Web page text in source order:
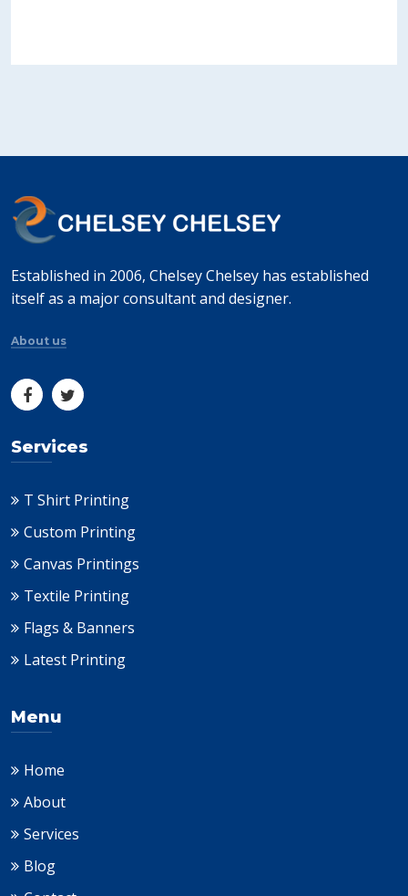
Established in 2006, Chelsey Chelsey has established
itself as a major consultant and designer.
About us
Services
T Shirt Printing
Custom Printing
Canvas Printings
Textile Printing
Flags & Banners
Latest Printing
Menu
Home
About
Services
Blog